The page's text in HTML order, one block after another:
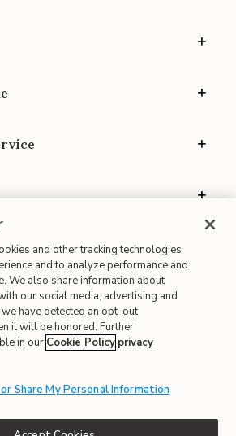
Site Map
| Terms of Use
| Accessibility
| CA Proposition 65
and other tracking technologies
and to analyze performance and
We also share information about
our social media, advertising and
have detected an opt-out
it will be honored. Further
in our Cookie Policy privacy
Share My Personal Information